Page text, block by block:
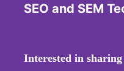
SEO and SEM
Interested in